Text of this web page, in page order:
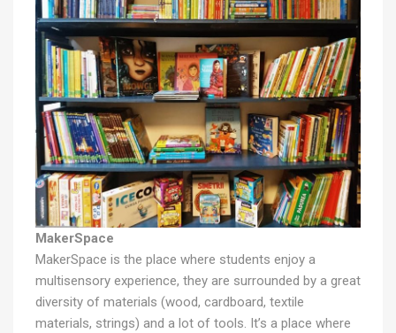
MakerSpace
MakerSpace is the place where students enjoy a
multisensory experience, they are surrounded by a great
diversity of materials (wood, cardboard, textile
materials, strings) and a lot of tools. It’s a place where